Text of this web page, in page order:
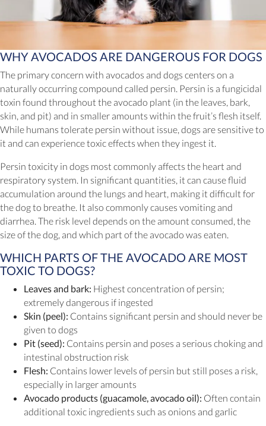
WHY AVOCADOS ARE DANGEROUS FOR DOGS
The primary concern with avocados and dogs centers on a
naturally occurring compound called persin. Persin is a fungicidal
toxin found throughout the avocado plant (in the leaves, bark,
skin, and pit) and in smaller amounts within the fruit’s flesh itself.
While humans tolerate persin without issue, dogs are sensitive to
it and can experience toxic effects when they ingest it.
Persin toxicity in dogs most commonly affects the heart and
respiratory system. In significant quantities, it can cause fluid
accumulation around the lungs and heart, making it difficult for
the dog to breathe. It also commonly causes vomiting and
diarrhea. The risk level depends on the amount consumed, the
size of the dog, and which part of the avocado was eaten.
WHICH PARTS OF THE AVOCADO ARE MOST
TOXIC TO DOGS?
Leaves and bark: Highest concentration of persin;
extremely dangerous if ingested
Skin (peel): Contains significant persin and should never be
given to dogs
Pit (seed): Contains persin and poses a serious choking and
intestinal obstruction risk
Flesh: Contains lower levels of persin but still poses a risk,
especially in larger amounts
Avocado products (guacamole, avocado oil): Often contain
additional toxic ingredients such as onions and garlic